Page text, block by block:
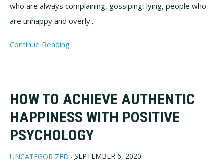
who are always complaining, gossiping, lying, people who
are unhappy and overly...
Continue Reading
HOW TO ACHIEVE AUTHENTIC
HAPPINESS WITH POSITIVE
PSYCHOLOGY
UNCATEGORIZED · SEPTEMBER 6, 2020